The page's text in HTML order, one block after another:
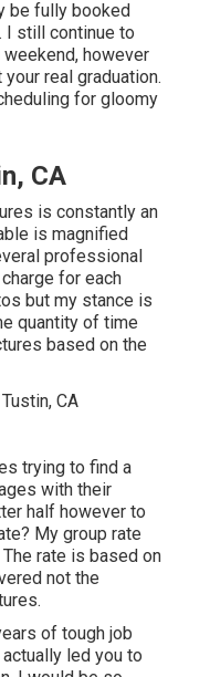
be fully booked
I still continue to
however
real graduation.
for gloomy
CA
is constantly an
is magnified
professional
for each
but my stance is
quantity of time
based on the
trying to find a
with their
half however to
My group rate
rate is based on
not the
of tough job
led you to